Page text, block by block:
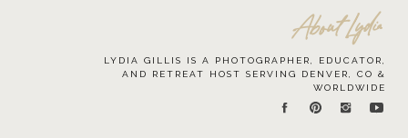
LYDIA GILLIS IS A PHOTOGRAPHER, EDUCATOR,
AND RETREAT HOST SERVING DENVER, CO &
WORLDWIDE
About Lydia